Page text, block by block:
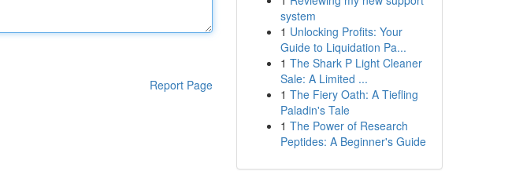
Report Page
system
1 Unlocking Profits: Your
Guide to Liquidation Pa...
1 The Shark P Light Cleaner
Sale: A Limited ...
1 The Fiery Oath: A Tiefling
Paladin's Tale
1 The Power of Research
Peptides: A Beginner's Guide